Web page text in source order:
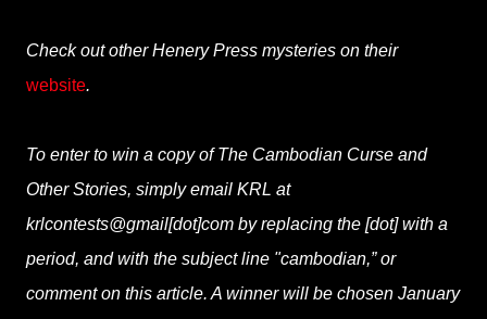
Check out other Henery Press mysteries on their
website.
To enter to win a copy of The Cambodian Curse and
Other Stories, simply email KRL at
krlcontests@gmail[dot]com by replacing the [dot] with a
period, and with the subject line "cambodian,” or
comment on this article. A winner will be chosen January